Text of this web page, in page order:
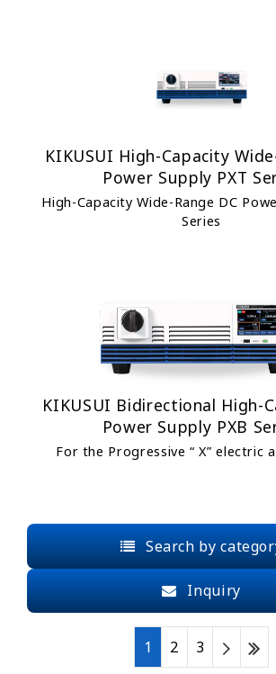
KIKUSUI High-Capacity
Power Supply PXT
High-Capacity Wide-Range DC
Series
KIKUSUI Bidirectional High-
Power Supply PXB
For the Progressive “ X” electric
Search by
Inquiry
1 2 3